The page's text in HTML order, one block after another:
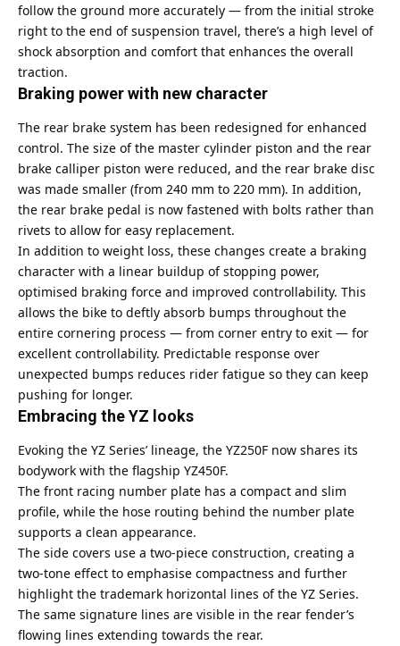
follow the ground more accurately — from the initial stroke
right to the end of suspension travel, there’s a high level of
shock absorption and comfort that enhances the overall
traction.
Braking power with new character
The rear brake system has been redesigned for enhanced
control. The size of the master cylinder piston and the rear
brake calliper piston were reduced, and the rear brake disc
was made smaller (from 240 mm to 220 mm). In addition,
the rear brake pedal is now fastened with bolts rather than
rivets to allow for easy replacement.
In addition to weight loss, these changes create a braking
character with a linear buildup of stopping power,
optimised braking force and improved controllability. This
allows the bike to deftly absorb bumps throughout the
entire cornering process — from corner entry to exit — for
excellent controllability. Predictable response over
unexpected bumps reduces rider fatigue so they can keep
pushing for longer.
Embracing the YZ looks
Evoking the YZ Series’ lineage, the YZ250F now shares its
bodywork with the flagship YZ450F.
The front racing number plate has a compact and slim
profile, while the hose routing behind the number plate
supports a clean appearance.
The side covers use a two-piece construction, creating a
two-tone effect to emphasise compactness and further
highlight the trademark horizontal lines of the YZ Series.
The same signature lines are visible in the rear fender’s
flowing lines extending towards the rear.